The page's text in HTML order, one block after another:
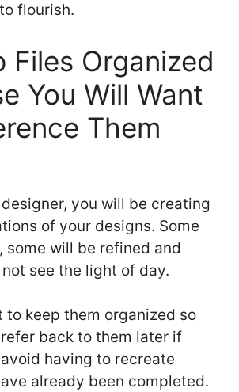
flourish.
Files Organized
You Will Want
Them
you will be creating
of your designs. Some
some will be refined and
see the light of day.
to keep them organized so
back to them later if
having to recreate
already been completed.